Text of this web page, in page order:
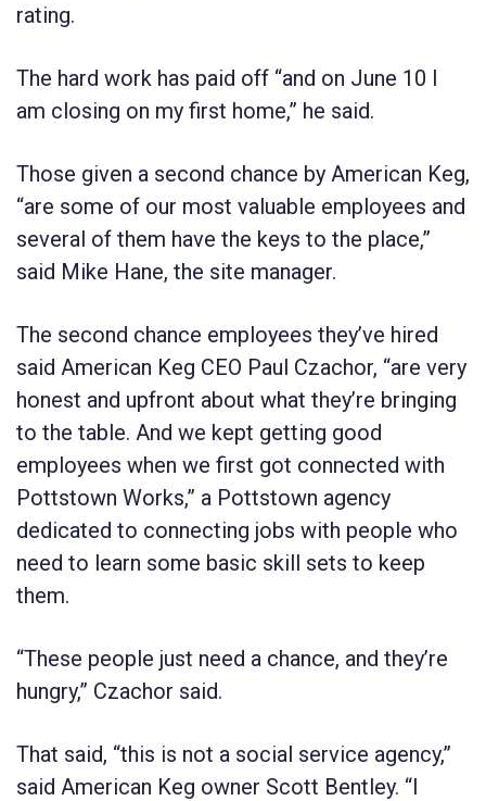
rating.
The hard work has paid off “and on June 10 I
am closing on my first home,” he said.
Those given a second chance by American Keg,
“are some of our most valuable employees and
several of them have the keys to the place,”
said Mike Hane, the site manager.
The second chance employees they’ve hired
said American Keg CEO Paul Czachor, “are very
honest and upfront about what they’re bringing
to the table. And we kept getting good
employees when we first got connected with
Pottstown Works,” a Pottstown agency
dedicated to connecting jobs with people who
need to learn some basic skill sets to keep
them.
“These people just need a chance, and they’re
hungry,” Czachor said.
That said, “this is not a social service agency,”
said American Keg owner Scott Bentley. “I